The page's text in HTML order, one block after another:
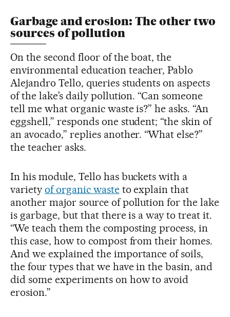
Garbage and erosion: The other two
sources of pollution
On the second floor of the boat, the
environmental education teacher, Pablo
Alejandro Tello, queries students on aspects
of the lake’s daily pollution. “Can someone
tell me what organic waste is?” he asks. “An
eggshell,” responds one student; “the skin of
an avocado,” replies another. “What else?”
the teacher asks.
In his module, Tello has buckets with a
variety of organic wasteto explain that
another major source of pollution for the lake
is garbage, but that there is a way to treat it.
“We teach them the composting process, in
this case, how to compost from their homes.
And we explained the importance of soils,
the four types that we have in the basin, and
did some experiments on how to avoid
erosion.”